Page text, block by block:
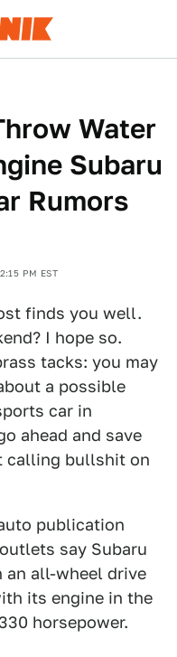
Water
Subaru
Rumors
PM EST
finds you well.
I hope so.
tacks: you may
a possible
car in
ahead and save
calling bullshit on
publication
say Subaru
an all-wheel drive
its engine in the
horsepower.